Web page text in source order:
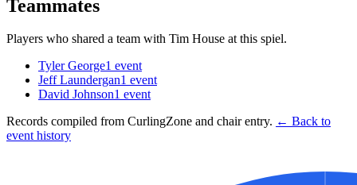
Teammates
Players who shared a team with Tim House at this spiel.
Tyler George1 event
Jeff Laundergan1 event
David Johnson1 event
Records compiled from CurlingZone and chair entry. ← Back to
event history